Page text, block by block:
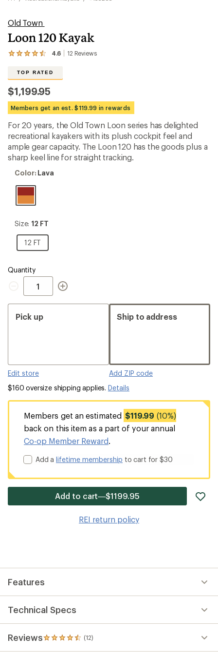
Old Town
Loon 120 Kayak
4.6 12 Reviews
View
reviews
with
an
average
rating
4.6
out
of
5
stars
TOP RATED
$1,199.95
Members get an est. $119.99 in rewards
For 20 years, the Old Town Loon series has delighted
recreational kayakers with its plush cockpit feel and
ample gear capacity. The Loon 120 has the goods plus a
sharp keel line for straight tracking.
Color:
Color: Lava
Size:
Size: 12 FT
12 FT
12
FT
Quantity
Quantity
Pick up
Edit store
Ship to address
Add ZIP code
$160 oversize shipping applies. Details
Members get an estimated $119.99 (10%)
back on this item as a part of your annual
Co-op Member Reward.
Add alifetime membership to cart for $30
Add to cart—$1199.95
REI return policy
Features
Technical Specs
Reviews (12)
12
reviews